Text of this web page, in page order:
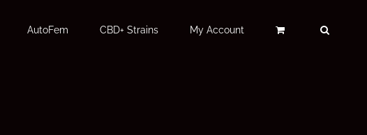
AutoFem CBD+ Strains My Account